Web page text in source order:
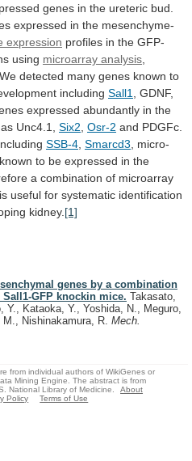
genes in the ureteric bud.
expressed in the mesenchyme-
expression profiles in the GFP-
using microarray analysis
We detected many genes known to
including Sall1
, GDNF,
expressed abundantly in the
Unc4.1, Six2 Osr-2 and PDGFc.
SSB-4 Smarcd3
micro-
known to be expressed in the
a combination of microarray
is useful for systematic identification
kidney. [1]
genes by a combination
GFP knockin mice. Takasato,
Y., Kataoka, Y., Yoshida, N., Meguro,
Nishinakamura, R. Mech.
from individual authors of WikiGenes or
Mining Engine. The abstract is from
National Library of Medicine.
About
Policy Terms of Use